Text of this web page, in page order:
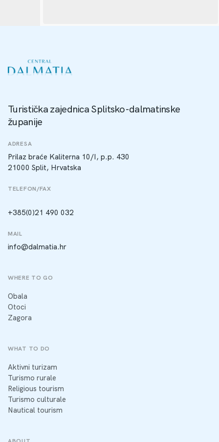
Turistička zajednica Splitsko-dalmatinske
županije
ADRESA
Prilaz braće Kaliterna 10/I, p.p. 430
21000 Split, Hrvatska
TELEFON/FAX
+385(0)21 490 032
MAIL
info@dalmatia.hr
WHERE TO GO
Obala
Otoci
Zagora
WHAT TO DO
Aktivni turizam
Turismo rurale
Religious tourism
Turismo culturale
Nautical tourism